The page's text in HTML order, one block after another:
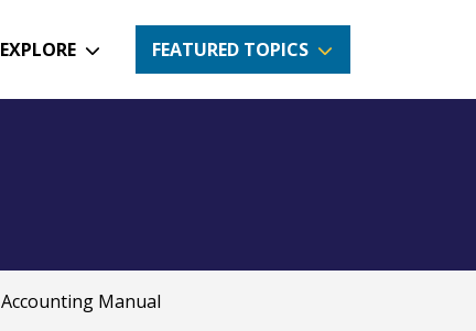
EXPLORE FEATURED TOPICS
Accounting Manual